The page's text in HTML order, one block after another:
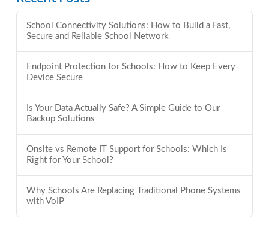
School Connectivity Solutions: How to Build a Fast,
Secure and Reliable School Network
Endpoint Protection for Schools: How to Keep Every
Device Secure
Is Your Data Actually Safe? A Simple Guide to Our
Backup Solutions
Onsite vs Remote IT Support for Schools: Which Is
Right for Your School?
Why Schools Are Replacing Traditional Phone Systems
with VoIP